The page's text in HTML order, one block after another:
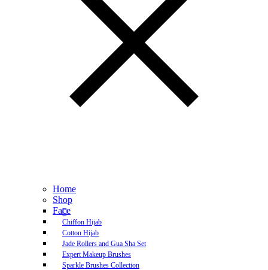
Home
Shop
Face
Chiffon Hijab
Cotton Hijab
Jade Rollers and Gua Sha Set
Expert Makeup Brushes
Sparkle Brushes Collection